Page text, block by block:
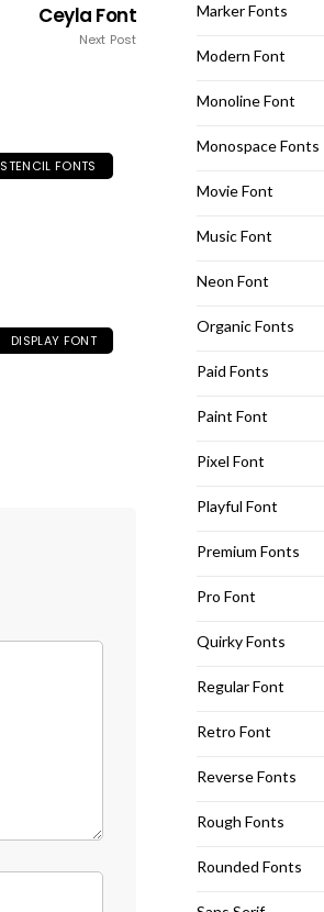
Ceyla Font
Next Post
STENCIL FONTS
DISPLAY FONT
Marker Fonts
Modern Font
Monoline Font
Monospace Fonts
Movie Font
Music Font
Neon Font
Organic Fonts
Paid Fonts
Paint Font
Pixel Font
Playful Font
Premium Fonts
Pro Font
Quirky Fonts
Regular Font
Retro Font
Reverse Fonts
Rough Fonts
Rounded Fonts